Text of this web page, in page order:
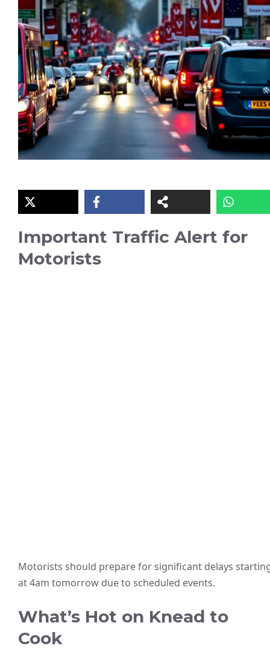
Important Traffic Alert for
Motorists
Motorists should prepare for significant delays
at 4am tomorrow due to scheduled events.
What’s Hot on Knead to
Cook